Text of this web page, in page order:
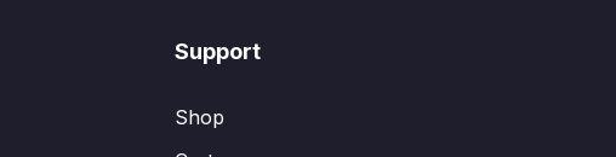
Support
Shop